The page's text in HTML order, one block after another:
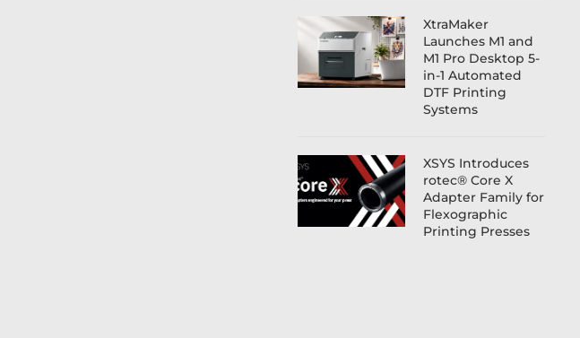
XtraMaker
Launches M1 and
M1 Pro Desktop 5-
in-1 Automated
DTF Printing
Systems
XSYS Introduces
rotec® Core X
Adapter Family for
Flexographic
Printing Presses